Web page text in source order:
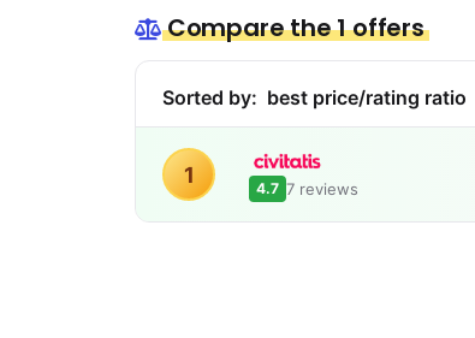
Compare the 1 offers
Sorted by: best price/rating ratio
1
4.7 7 reviews